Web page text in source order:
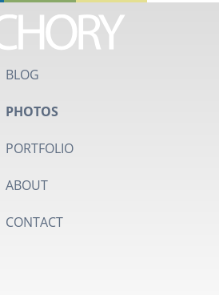
BLOG
PHOTOS
PORTFOLIO
ABOUT
CONTACT